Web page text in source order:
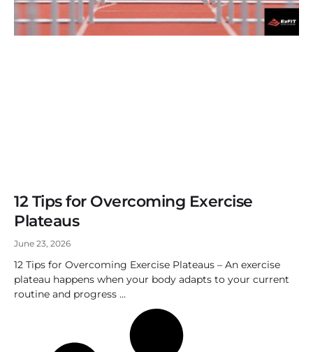
12 Tips for Overcoming Exercise
Plateaus
June 23, 2026
12 Tips for Overcoming Exercise Plateaus – An exercise
plateau happens when your body adapts to your current
routine and progress